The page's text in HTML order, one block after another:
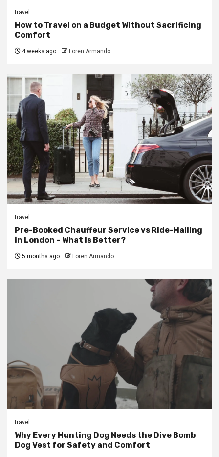
travel
How to Travel on a Budget Without Sacrificing
Comfort
4 weeks ago Loren Armando
travel
Pre-Booked Chauffeur Service vs Ride-Hailing
in London – What Is Better?
5 months ago Loren Armando
travel
Why Every Hunting Dog Needs the Dive Bomb
Dog Vest for Safety and Comfort